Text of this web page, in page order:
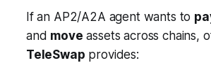
If an AP2/A2A agent wants to
and move assets across chains,
TeleSwap provides: